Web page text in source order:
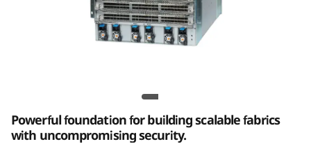
F
Lenovo X8-8 Gen 8 Fibre Channel Director
Powerful foundation for building scalable fabrics
with uncompromising security.